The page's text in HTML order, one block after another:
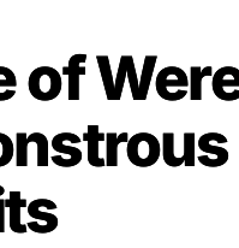
of